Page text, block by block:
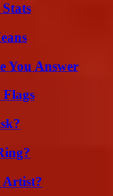
You Answer
Artist?